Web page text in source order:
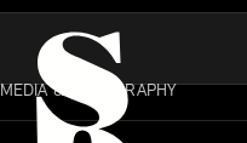
MEDIA & DISCOGRAPHY